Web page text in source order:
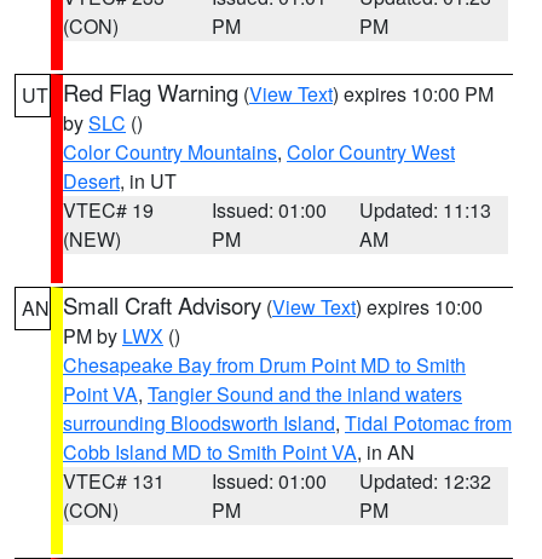
(CON)
PM
PM
UT Red Flag Warning (View Text) expires 10:00 PM
bySLC ()
Color Country Mountains, Color Country West
Desert, in UT
VTEC# 19
(NEW)
Issued: 01:00
PM
Updated: 11:13
AM
AN Small Craft Advisory (View Text) expires 10:00
PM by LWX ()
Chesapeake Bay from Drum Point MD to Smith
Point VA, Tangier Sound and the inland waters
surrounding Bloodsworth Island, Tidal Potomac from
Cobb Island MD to Smith Point VA, in AN
VTEC# 131
(CON)
Issued: 01:00
PM
Updated: 12:32
PM